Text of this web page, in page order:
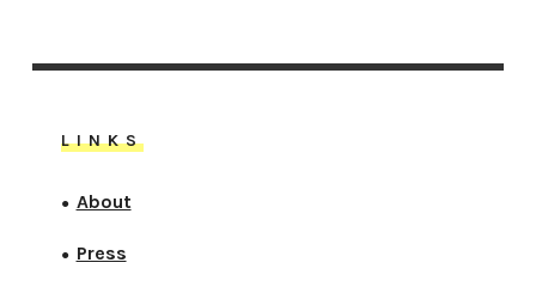
LINKS
● About
● Press